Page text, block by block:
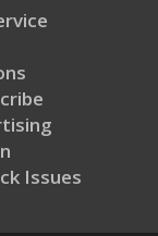
Issues